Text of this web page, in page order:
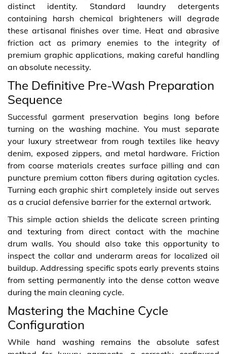
distinct identity. Standard laundry detergents
containing harsh chemical brighteners will degrade
these artisanal finishes over time. Heat and abrasive
friction act as primary enemies to the integrity of
premium graphic applications, making careful handling
an absolute necessity.
The Definitive Pre-Wash Preparation
Sequence
Successful garment preservation begins long before
turning on the washing machine. You must separate
your luxury streetwear from rough textiles like heavy
denim, exposed zippers, and metal hardware. Friction
from coarse materials creates surface pilling and can
puncture premium cotton fibers during agitation cycles.
Turning each graphic shirt completely inside out serves
as a crucial defensive barrier for the external artwork.
This simple action shields the delicate screen printing
and texturing from direct contact with the machine
drum walls. You should also take this opportunity to
inspect the collar and underarm areas for localized oil
buildup. Addressing specific spots early prevents stains
from setting permanently into the dense cotton weave
during the main cleaning cycle.
Mastering the Machine Cycle
Configuration
While hand washing remains the absolute safest